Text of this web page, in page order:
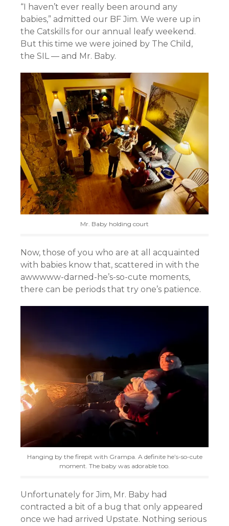
“I haven’t ever really been around any
babies,” admitted our BF Jim. We were up in
the Catskills for our annual leafy weekend.
But this time we were joined by The Child,
the SIL — and Mr. Baby.
Mr. Baby holding court
Now, those of you who are at all acquainted
with babies know that, scattered in with the
awwwww-darned-he’s-so-cute moments,
there can be periods that try one’s patience.
Hanging by the firepit with Grampa. A definite he’s-so-cute
moment. The baby was adorable too.
Unfortunately for Jim, Mr. Baby had
contracted a bit of a bug that only appeared
once we had arrived Upstate. Nothing serious